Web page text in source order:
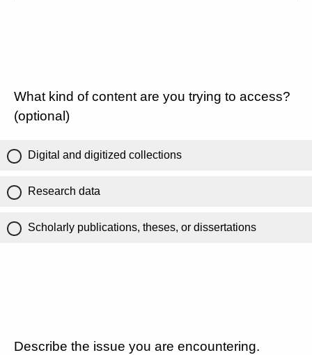
What kind of content are you trying to access?
(optional)
Digital and digitized collections
Research data
Scholarly publications, theses, or dissertations
Describe the issue you are encountering.